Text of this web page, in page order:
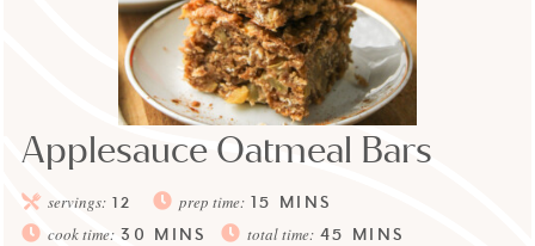
Applesauce Oatmeal Bars
servings: 12 prep time: 15 MINS
cook time: 30 MINS total time: 45 MINS